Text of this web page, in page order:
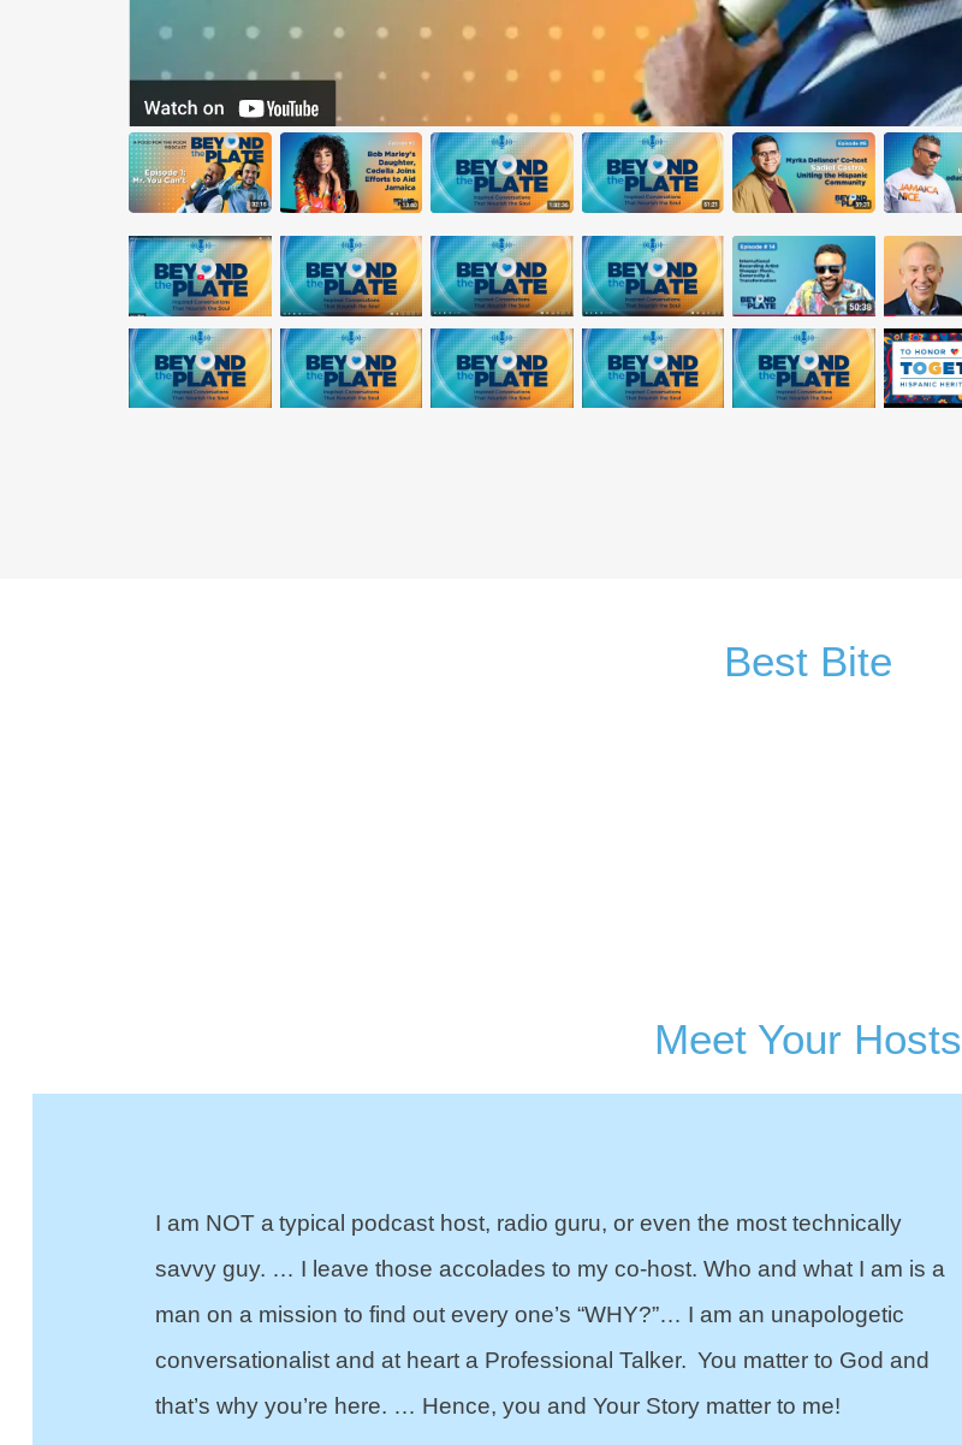
Best Bite
Meet Your Hosts
I am NOT a typical podcast host, radio guru, or even the most technically
savvy guy. … I leave those accolades to my co-host. Who and what I am is a
man on a mission to find out every one’s “WHY?”… I am an unapologetic
conversationalist and at heart a Professional Talker. You matter to God and
that’s why you’re here. … Hence, you and Your Story matter to me!